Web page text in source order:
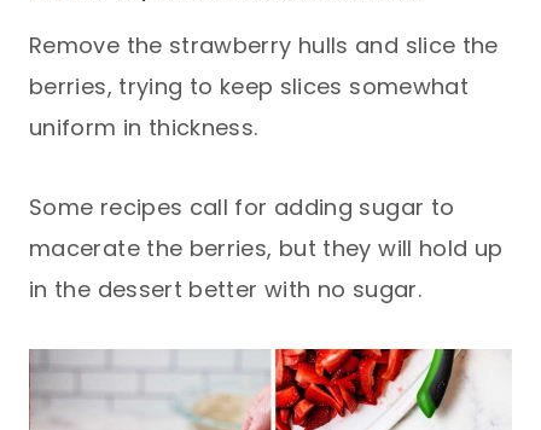
Remove the strawberry hulls and slice the
berries, trying to keep slices somewhat
uniform in thickness.
Some recipes call for adding sugar to
macerate the berries, but they will hold up
in the dessert better with no sugar.